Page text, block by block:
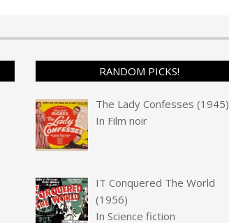
RANDOM PICKS!
The Lady Confesses (1945)
In Film noir
IT Conquered The World
(1956)
In Science fiction